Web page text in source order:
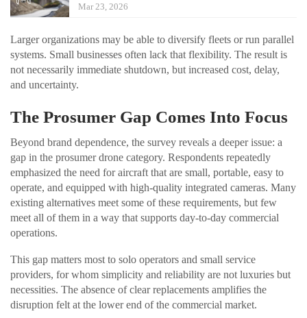
Mar 23, 2026
Larger organizations may be able to diversify fleets or run parallel
systems. Small businesses often lack that flexibility. The result is
not necessarily immediate shutdown, but increased cost, delay,
and uncertainty.
The Prosumer Gap Comes Into Focus
Beyond brand dependence, the survey reveals a deeper issue: a
gap in the prosumer drone category. Respondents repeatedly
emphasized the need for aircraft that are small, portable, easy to
operate, and equipped with high-quality integrated cameras. Many
existing alternatives meet some of these requirements, but few
meet all of them in a way that supports day-to-day commercial
operations.
This gap matters most to solo operators and small service
providers, for whom simplicity and reliability are not luxuries but
necessities. The absence of clear replacements amplifies the
disruption felt at the lower end of the commercial market.